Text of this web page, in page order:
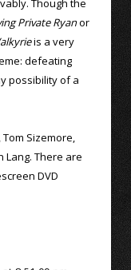
Though the
Private Ryanor
is a very
defeating
possibility of a
Sizemore,
Lang. There are
DVD